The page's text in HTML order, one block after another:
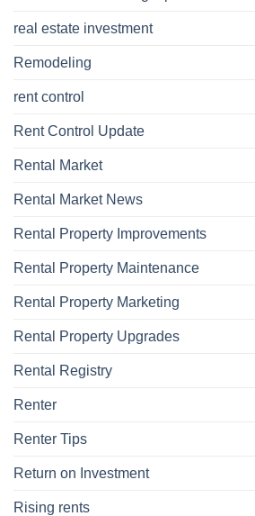
real estate investment
Remodeling
rent control
Rent Control Update
Rental Market
Rental Market News
Rental Property Improvements
Rental Property Maintenance
Rental Property Marketing
Rental Property Upgrades
Rental Registry
Renter
Renter Tips
Return on Investment
Rising rents